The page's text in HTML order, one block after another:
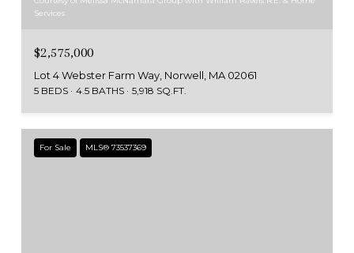
Services
$2,575,000
Lot 4 Webster Farm Way, Norwell, MA 02061
5 BEDS 4.5 BATHS 5,918 SQ.FT.
For Sale MLS® 73537369